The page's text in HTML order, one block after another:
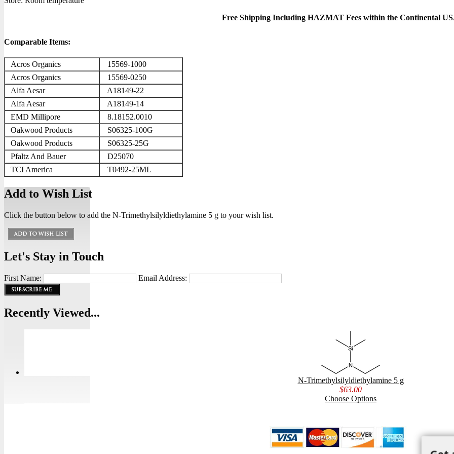
Free Shipping Including HAZMAT Fees within the Continental
Comparable Items:
Acros Organics
15569-1000
Acros Organics
15569-0250
Alfa Aesar
A18149-22
Alfa Aesar
A18149-14
EMD Millipore
8.18152.0010
Oakwood Products
S06325-100G
Oakwood Products
S06325-25G
Pfaltz And Bauer
D25070
TCI America
T0492-25ML
Add to Wish List
Click the button below to add the N-Trimethylsilyldiethylamine 5 g to your wish list.
Let's Stay in Touch
First Name: Email Address:
Recently Viewed...
N-Trimethylsilyldiethylamine 5 g
$63.00
Choose Options